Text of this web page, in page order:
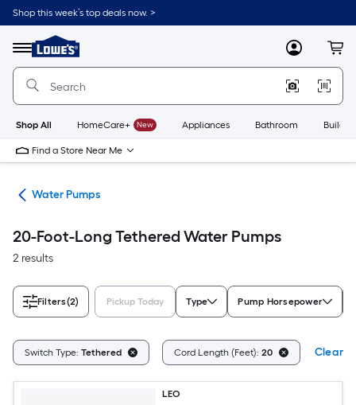
Skip
to
content
Shop this week’s top deals now. >
Menu
Link
to
Lowe's
Improvement
Home
Page
MyLowes
Shop All HomeCare+ New Appliances Bathroom
Find a Store Near Me
Water Pumps
20-Foot-Long Tethered Water Pumps
2 results
Filters(2) Pickup Today Type Pump Horsepower
Switch Type: Tethered Cord Length (Feet): 20 Clear
LEO